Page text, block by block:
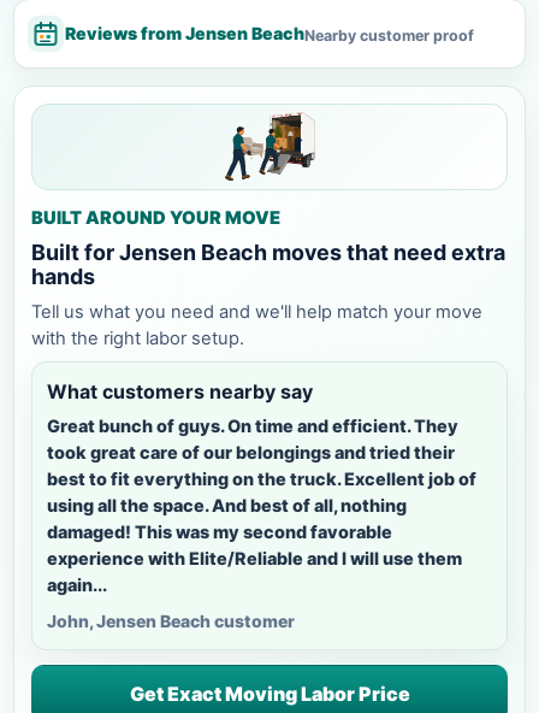
Reviews from Jensen BeachNearby customer proof
BUILT AROUND YOUR MOVE
Built for Jensen Beach moves that need extra
hands
Tell us what you need and we'll help match your move
with the right labor setup.
What customers nearby say
Great bunch of guys. On time and efficient. They
took great care of our belongings and tried their
best to fit everything on the truck. Excellent job of
using all the space. And best of all, nothing
damaged! This was my second favorable
experience with Elite/Reliable and I will use them
again...
John, Jensen Beach customer
Get Exact Moving Labor Price